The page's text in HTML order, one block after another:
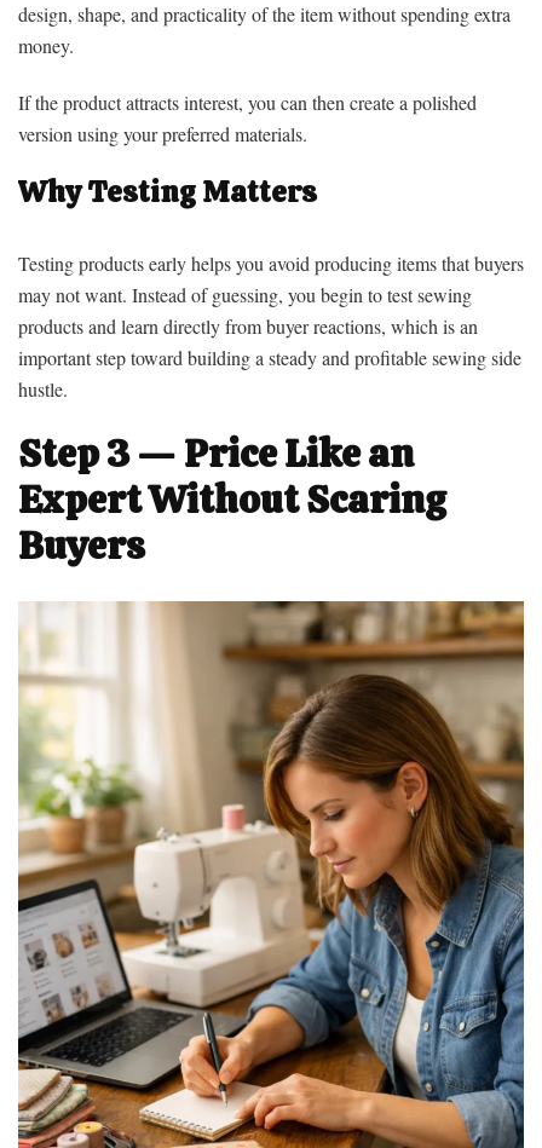
design, shape, and practicality of the item without spending extra
money.
If the product attracts interest, you can then create a polished
version using your preferred materials.
Why Testing Matters
Testing products early helps you avoid producing items that buyers
may not want. Instead of guessing, you begin to test sewing
products and learn directly from buyer reactions, which is an
important step toward building a steady and profitable sewing side
hustle.
Step 3 — Price Like an
Expert Without Scaring
Buyers